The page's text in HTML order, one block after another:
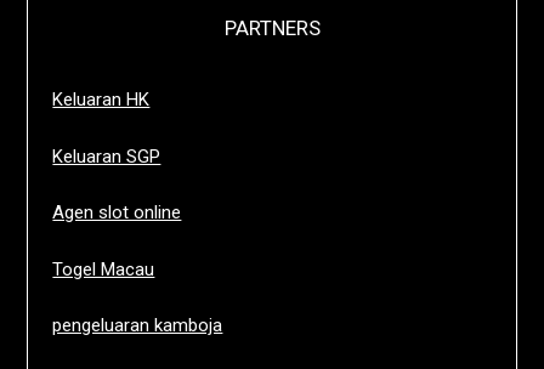
PARTNERS
Keluaran HK
Keluaran SGP
Agen slot online
Togel Macau
pengeluaran kamboja